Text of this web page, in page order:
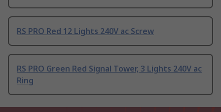
RS PRO Red 12 Lights 240V ac Screw
RS PRO Green Red Signal Tower, 3 Lights 240V ac
Ring